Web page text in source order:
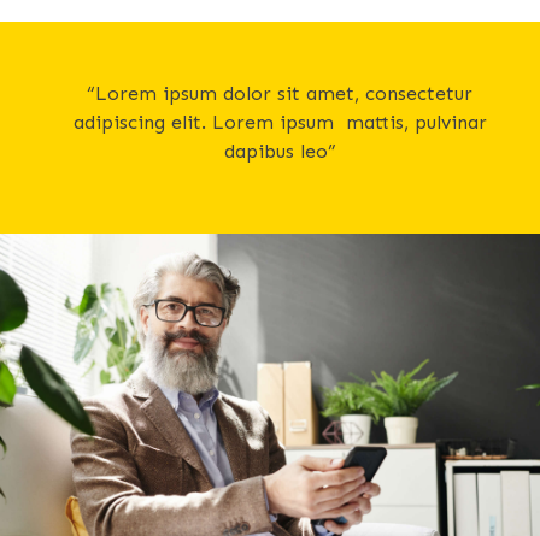
“Lorem ipsum dolor sit amet, consectetur
adipiscing elit. Lorem ipsum mattis, pulvinar
dapibus leo”